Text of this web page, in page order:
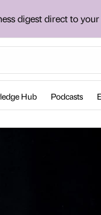
digest direct to
Hub Podcasts